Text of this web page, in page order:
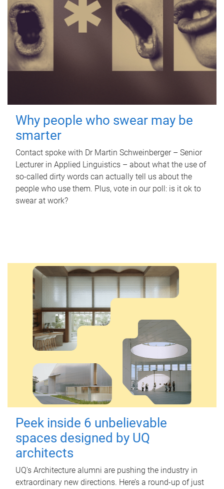
Why people who swear may be
smarter
Contact spoke with Dr Martin Schweinberger – Senior
Lecturer in Applied Linguistics – about what the use of
so-called dirty words can actually tell us about the
people who use them. Plus, vote in our poll: is it ok to
swear at work?
Peek inside 6 unbelievable
spaces designed by UQ
architects
UQ's Architecture alumni are pushing the industry in
extraordinary new directions. Here’s a round-up of just